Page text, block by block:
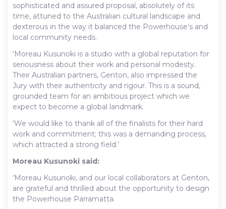
sophisticated and assured proposal, absolutely of its
time, attuned to the Australian cultural landscape and
dexterous in the way it balanced the Powerhouse’s and
local community needs.
‘Moreau Kusunoki is a studio with a global reputation for
seriousness about their work and personal modesty.
Their Australian partners, Genton, also impressed the
Jury with their authenticity and rigour. This is a sound,
grounded team for an ambitious project which we
expect to become a global landmark.
‘We would like to thank all of the finalists for their hard
work and commitment; this was a demanding process,
which attracted a strong field.’
Moreau Kusunoki said:
‘Moreau Kusunoki, and our local collaborators at Genton,
are grateful and thrilled about the opportunity to design
the Powerhouse Parramatta.